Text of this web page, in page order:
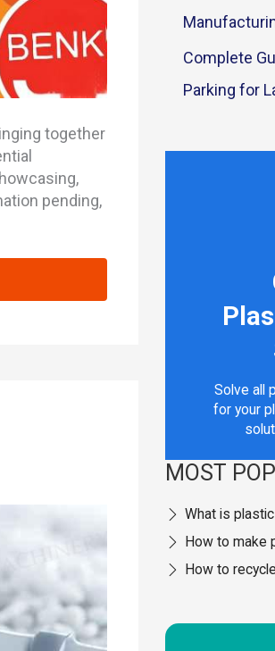
together
pending,
Extrusion Technology &
Complete
Parking for
Solve all
for your
MOST
What is
How to make
How to